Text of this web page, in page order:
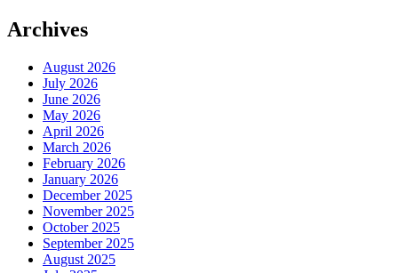
Archives
August 2026
July 2026
June 2026
May 2026
April 2026
March 2026
February 2026
January 2026
December 2025
November 2025
October 2025
September 2025
August 2025